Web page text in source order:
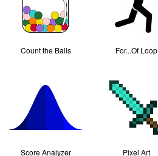
Count the Balls For...Of Loop
Score Analyzer Pixel Art